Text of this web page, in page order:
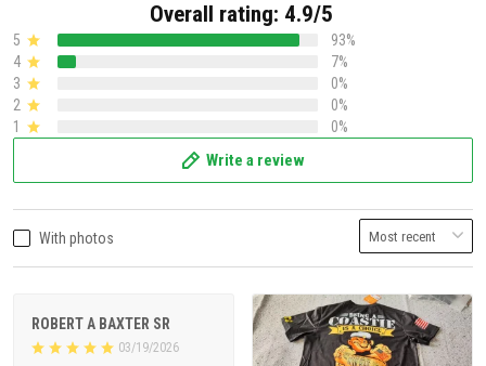
Overall rating: 4.9/5
5
93%
4
7%
3
0%
2
0%
1
0%
Write a review
With photos
ROBERT A BAXTER SR
03/19/2026